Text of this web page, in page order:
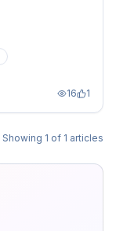
16 1
Showing 1 of 1 articles